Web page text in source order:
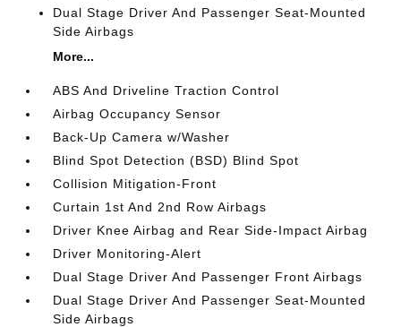
Dual Stage Driver And Passenger Seat-Mounted
Side Airbags
More...
ABS And Driveline Traction Control
Airbag Occupancy Sensor
Back-Up Camera w/Washer
Blind Spot Detection (BSD) Blind Spot
Collision Mitigation-Front
Curtain 1st And 2nd Row Airbags
Driver Knee Airbag and Rear Side-Impact Airbag
Driver Monitoring-Alert
Dual Stage Driver And Passenger Front Airbags
Dual Stage Driver And Passenger Seat-Mounted
Side Airbags